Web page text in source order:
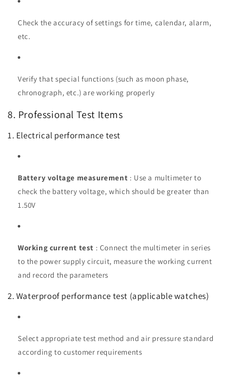
Check the accuracy of settings for time, calendar, alarm,
etc.
Verify that special functions (such as moon phase,
chronograph, etc.) are working properly
8. Professional Test Items
1. Electrical performance test
Battery voltage measurement : Use a multimeter to
check the battery voltage, which should be greater than
1.50V
Working current test : Connect the multimeter in series
to the power supply circuit, measure the working current
and record the parameters
2. Waterproof performance test (applicable watches)
Select appropriate test method and air pressure standard
according to customer requirements